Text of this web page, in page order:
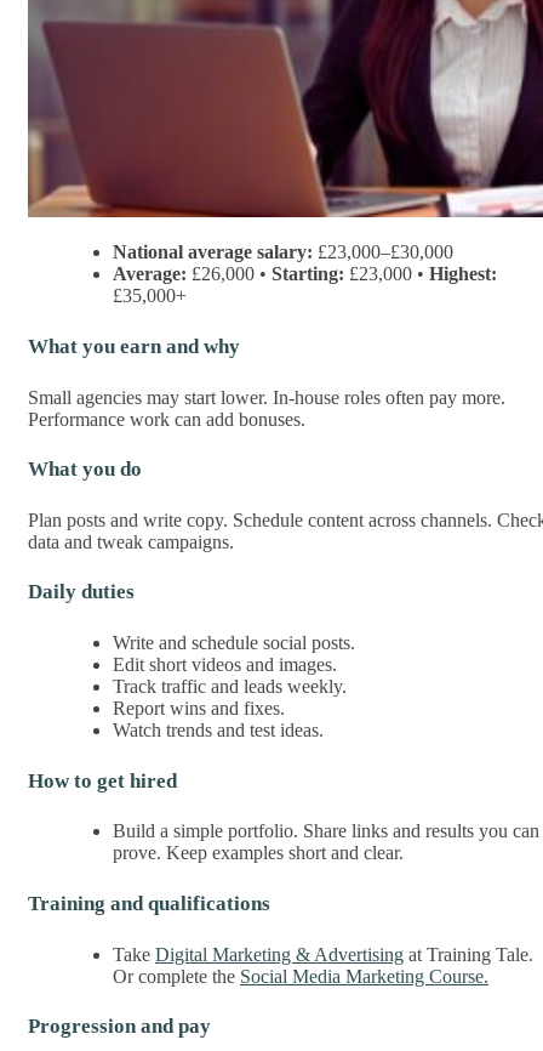
National average salary: £23,000–£30,000
Average: £26,000 • Starting: £23,000 • Highest:
£35,000+
What you earn and why
Small agencies may start lower. In-house roles often pay more.
Performance work can add bonuses.
What you do
Plan posts and write copy. Schedule content across channels.
data and tweak campaigns.
Daily duties
Write and schedule social posts.
Edit short videos and images.
Track traffic and leads weekly.
Report wins and fixes.
Watch trends and test ideas.
How to get hired
Build a simple portfolio. Share links and results you can
prove. Keep examples short and clear.
Training and qualifications
Take Digital Marketing & Advertising at Training Tale.
Or complete the Social Media Marketing Course.
Progression and pay